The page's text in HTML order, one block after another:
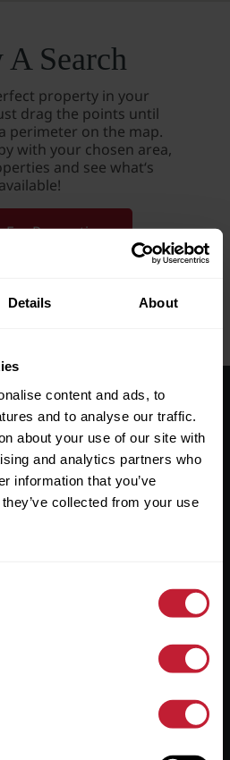
Details About
content and ads, to
and to analyse our traffic.
about your use of our site with
and analytics partners who
information that you’ve
collected from your use
Search
property in your
drag the points until
perimeter on the map.
with your chosen area,
and see what‘s
available!
For Properties
(Registered Company in
Robert Powell and Co
Road, Edgbaston, Birmingham